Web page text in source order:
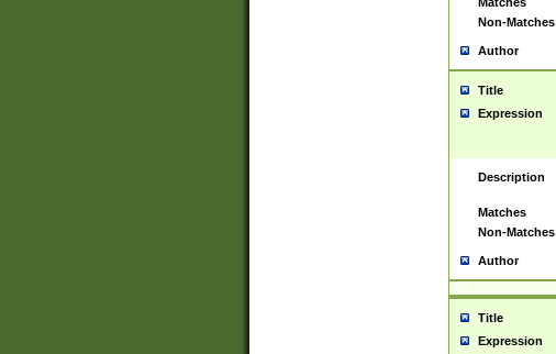
Non-Matches
Author
Title
Expression
Description
Matches
Non-Matches
Author
Title
Expression